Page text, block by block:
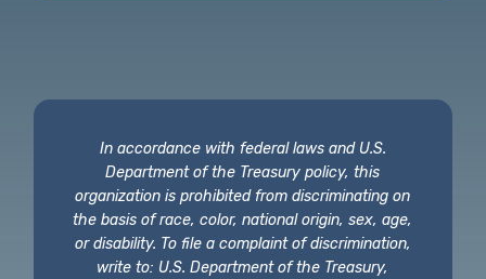
In accordance with federal laws and U.S.
Department of the Treasury policy, this
organization is prohibited from discriminating on
the basis of race, color, national origin, sex, age,
or disability. To file a complaint of discrimination,
write to: U.S. Department of the Treasury,